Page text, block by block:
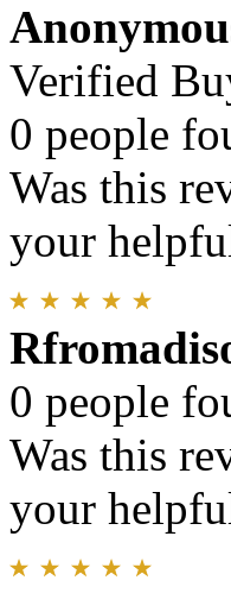
Verified
0 people
Was this
your
0 people
Was this
your